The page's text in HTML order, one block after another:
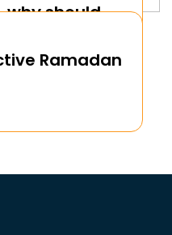
why should
Ramadan